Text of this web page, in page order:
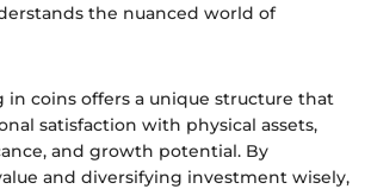
the nuanced world of
in coins offers a unique structure that
satisfaction with physical assets,
and growth potential. By
and diversifying investment wisely,